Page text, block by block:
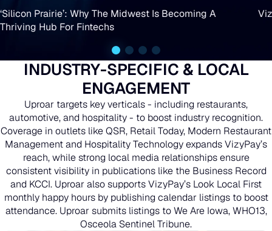
Lot
Next:
“I
Bleed
This
Business.
It’s
Cold-
Blooded”
Why
The
Midwest
Is
Becoming
A
Thriving
Hub
For
Fintechs
‘Silicon Prairie’: Why The Midwest Is Becoming A
Thriving Hub For Fintechs
INDUSTRY-SPECIFIC & LOCAL
ENGAGEMENT
Uproar targets key verticals - including restaurants,
automotive, and hospitality - to boost industry recognition.
Coverage in outlets like QSR, Retail Today, Modern Restaurant
Management and Hospitality Technology expands VizyPay’s
reach, while strong local media relationships ensure
consistent visibility in publications like the Business Record
and KCCI. Uproar also supports VizyPay’s Look Local First
monthly happy hours by publishing calendar listings to boost
attendance. Uproar submits listings to We Are Iowa, WHO13,
Osceola Sentinel Tribune.